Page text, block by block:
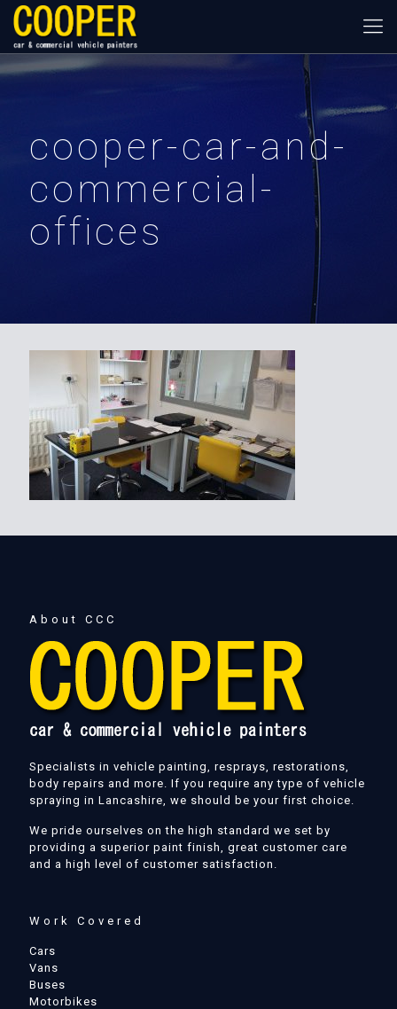
cooper-car-and-
commercial-
offices
About CCC
Specialists in vehicle painting, resprays, restorations,
body repairs and more. If you require any type of vehicle
spraying in Lancashire, we should be your first choice.
We pride ourselves on the high standard we set by
providing a superior paint finish, great customer care
and a high level of customer satisfaction.
Work Covered
Cars
Vans
Buses
Motorbikes